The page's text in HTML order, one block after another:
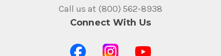
Call us at (800) 562-8938
Connect With Us